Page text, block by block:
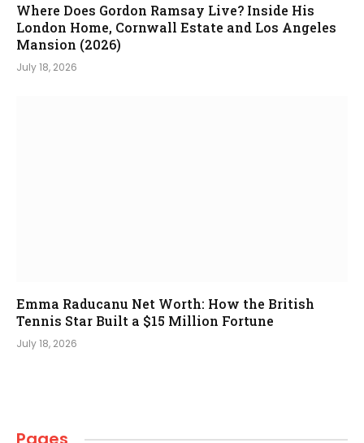
Where Does Gordon Ramsay Live? Inside His
London Home, Cornwall Estate and Los Angeles
Mansion (2026)
July 18, 2026
Emma Raducanu Net Worth: How the British
Tennis Star Built a $15 Million Fortune
July 18, 2026